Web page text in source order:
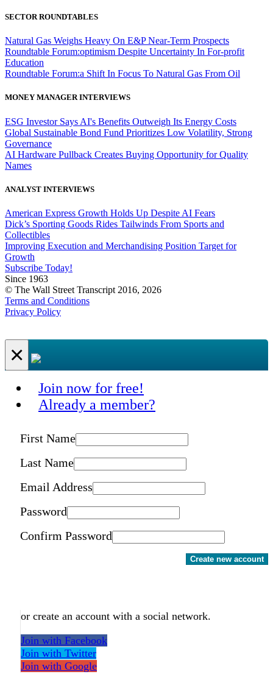
SECTOR ROUNDTABLES
Natural Gas Weighs Heavy On E&P Near-Term Prospects
Roundtable Forum:optimism Despite Uncertainty In For-profit
Education
Roundtable Forum:a Shift In Focus To Natural Gas From Oil
MONEY MANAGER INTERVIEWS
ESG Investor Says AI's Benefits Outweigh Its Energy Costs
Global Sustainable Bond Fund Prioritizes Low Volatility, Strong
Governance
AI Hardware Pullback Creates Buying Opportunity for Quality
Names
ANALYST INTERVIEWS
American Express Growth Holds Up Despite AI Fears
Dick’s Sporting Goods Rides Tailwinds From Sports and
Collectibles
Improving Execution and Merchandising Position Target for
Growth
Subscribe Today!
Since 1963
© The Wall Street Transcript 2016, 2026
Terms and Conditions
Privacy Policy
×
Join now for free!
Already a member?
First Name
Last Name
Email Address
Password
Confirm Password
Create new account
or create an account with a social network.
Join with Facebook
Join with Twitter
Join with Google